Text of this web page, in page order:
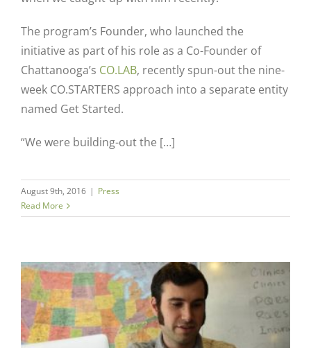
The program’s Founder, who launched the
initiative as part of his role as a Co-Founder of
Chattanooga’s CO.LAB, recently spun-out the nine-
week CO.STARTERS approach into a separate entity
named Get Started.
“We were building-out the […]
August 9th, 2016 | Press
Read More